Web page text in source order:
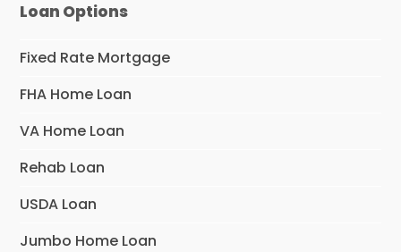
Loan Options
Fixed Rate Mortgage
FHA Home Loan
VA Home Loan
Rehab Loan
USDA Loan
Jumbo Home Loan